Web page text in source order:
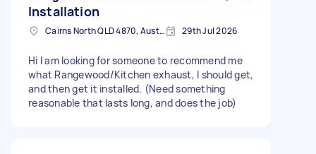
Installation
Cairns North QLD 4870, Australia 29th Jul 2026
Hi I am looking for someone to recommend me
what Rangewood/Kitchen exhaust, I should get,
and then get it installed. (Need something
reasonable that lasts long, and does the job)